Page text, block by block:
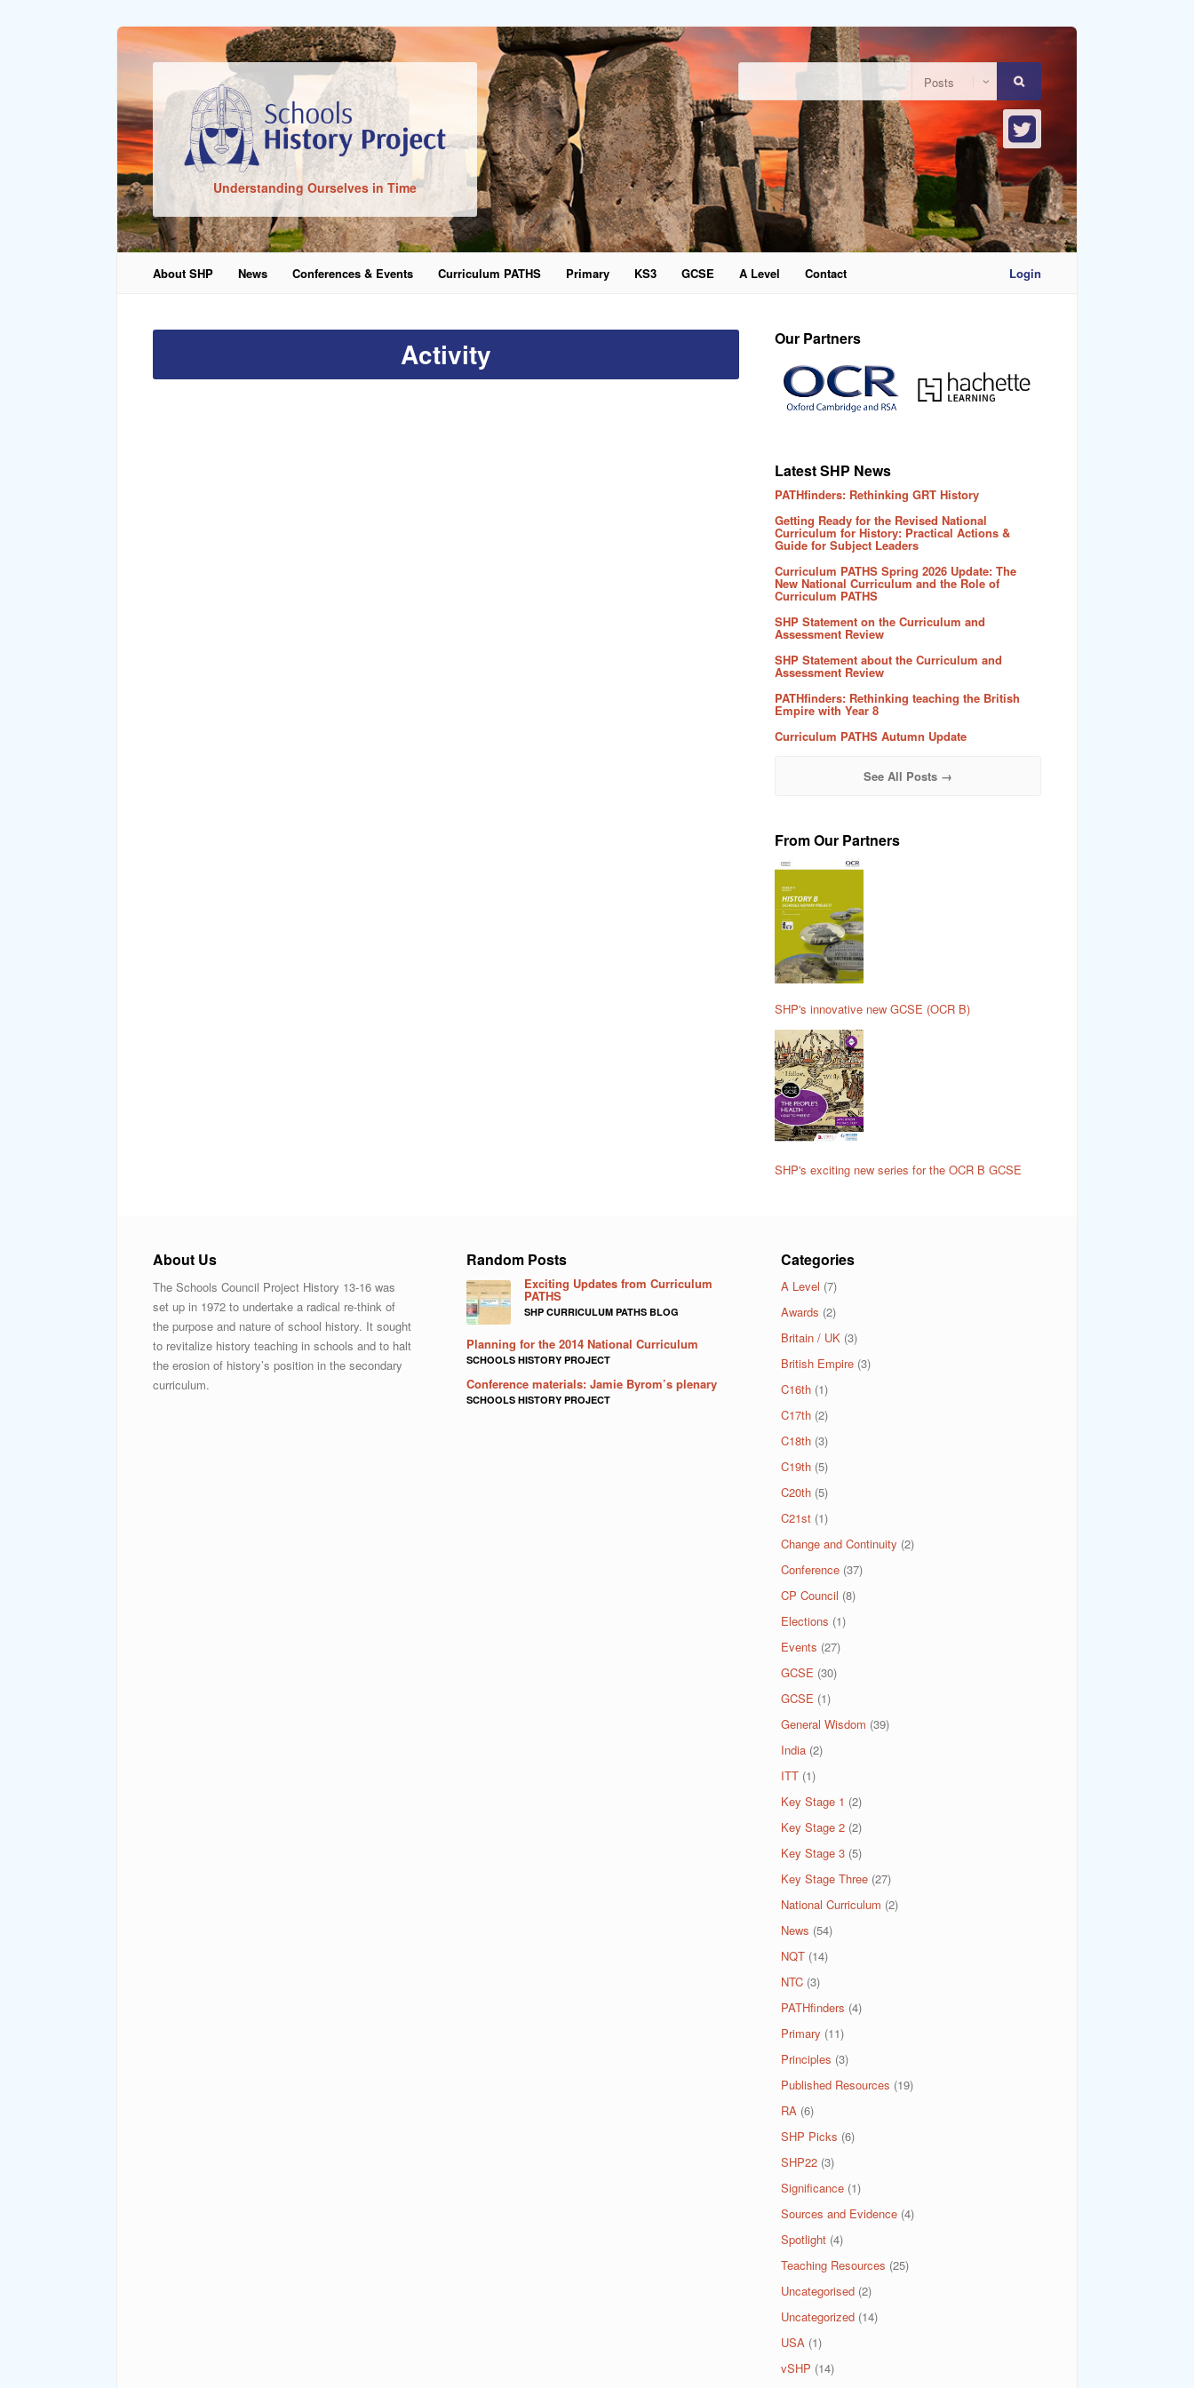
Understanding Ourselves in Time
About SHP News Conferences & Events Curriculum PATHS Primary KS3 GCSE A Level Contact Login
Activity Our Partners
Latest SHP News
PATHfinders: Rethinking GRT History
Getting Ready for the Revised National
Curriculum for History: Practical Actions &
Guide for Subject Leaders
Curriculum PATHS Spring 2026 Update: The
New National Curriculum and the Role of
Curriculum PATHS
SHP Statement on the Curriculum and
Assessment Review
SHP Statement about the Curriculum and
Assessment Review
PATHfinders: Rethinking teaching the British
Empire with Year 8
Curriculum PATHS Autumn Update
See All Posts →
From Our Partners
SHP's innovative new GCSE (OCR B)
SHP's exciting new series for the OCR B GCSE
About Us
The Schools Council Project History 13-16 was
set up in 1972 to undertake a radical re-think of
the purpose and nature of school history. It sought
to revitalize history teaching in schools and to halt
the erosion of history’s position in the secondary
curriculum.
Random Posts
Exciting Updates from Curriculum
PATHS
SHP CURRICULUM PATHS BLOG
Planning for the 2014 National Curriculum
SCHOOLS HISTORY PROJECT
Conference materials: Jamie Byrom’s plenary
SCHOOLS HISTORY PROJECT
Categories
A Level (7)
Awards (2)
Britain / UK(3)
British Empire(3)
C16th(1)
C17th(2)
C18th(3)
C19th(5)
C20th(5)
C21st(1)
Change and Continuity (2)
Conference(37)
CP Council (8)
Elections (1)
Events (27)
GCSE (30)
GCSE (1)
General Wisdom (39)
India(2)
ITT(1)
Key Stage 1 (2)
Key Stage 2(2)
Key Stage 3(5)
Key Stage Three(27)
National Curriculum (2)
News (54)
NQT(14)
NTC(3)
PATHfinders (4)
Primary (11)
Principles (3)
Published Resources (19)
RA(6)
SHP Picks (6)
SHP22(3)
Significance(1)
Sources and Evidence(4)
Spotlight(4)
Teaching Resources (25)
Uncategorised(2)
Uncategorized(14)
USA(1)
vSHP (14)